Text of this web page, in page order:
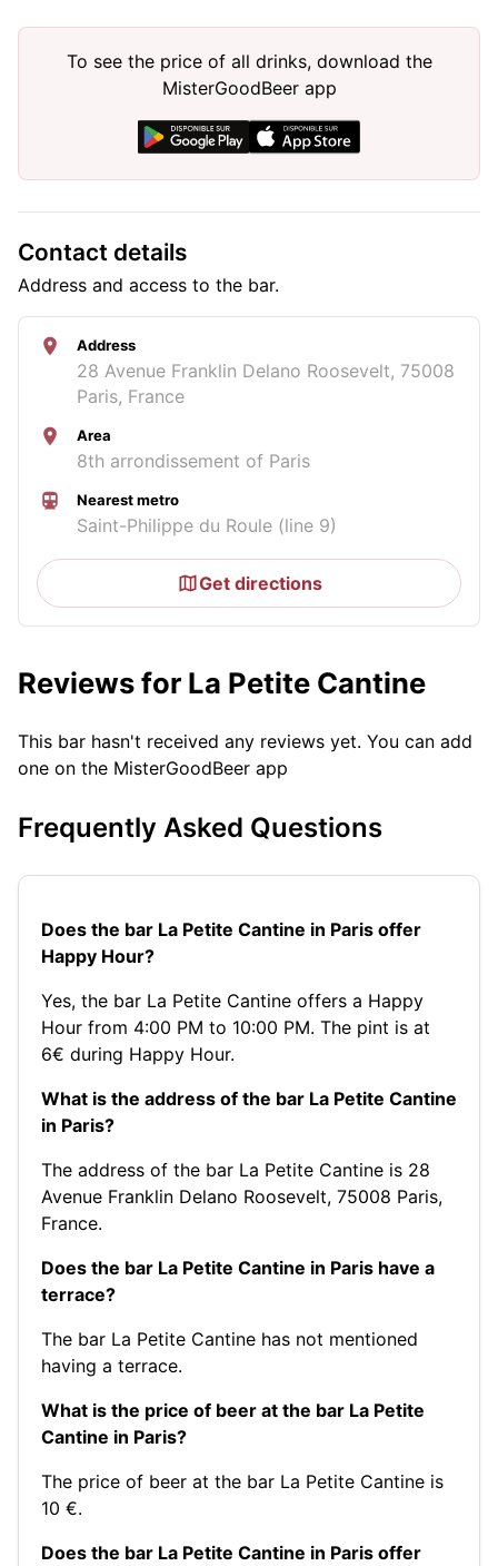
To see the price of all drinks, download the
MisterGoodBeer app
Contact details
Address and access to the bar.
Address
28 Avenue Franklin Delano Roosevelt, 75008
Paris, France
Area
8th arrondissement of Paris
Nearest metro
Saint-Philippe du Roule (line 9)
Get directions
Reviews for La Petite Cantine
This bar hasn't received any reviews yet. You can add
one on the MisterGoodBeer app
Frequently Asked Questions
Does the bar La Petite Cantine in Paris offer
Happy Hour?
Yes, the bar La Petite Cantine offers a Happy
Hour from 4:00 PM to 10:00 PM. The pint is at
6€ during Happy Hour.
What is the address of the bar La Petite Cantine
in Paris?
The address of the bar La Petite Cantine is 28
Avenue Franklin Delano Roosevelt, 75008 Paris,
France.
Does the bar La Petite Cantine in Paris have a
terrace?
The bar La Petite Cantine has not mentioned
having a terrace.
What is the price of beer at the bar La Petite
Cantine in Paris?
The price of beer at the bar La Petite Cantine is
10 €.
Does the bar La Petite Cantine in Paris offer